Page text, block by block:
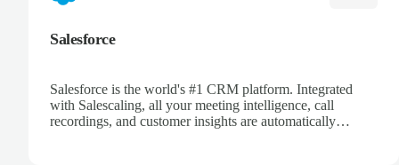
Salesforce
Salesforce is the world's #1 CRM platform. Integrated
with Salescaling, all your meeting intelligence, call
recordings, and customer insights are automatically